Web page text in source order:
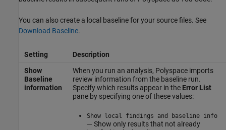
You can also create a local baseline for your source files. See
Download Baseline.
Setting
Description
Show
Baseline
information
When you run an analysis, Polyspace imports
review information from the baseline run.
Specify which results appear in the Error List
pane by specifying one of these values:
Show local findings and baseline info
— Show only results that not already